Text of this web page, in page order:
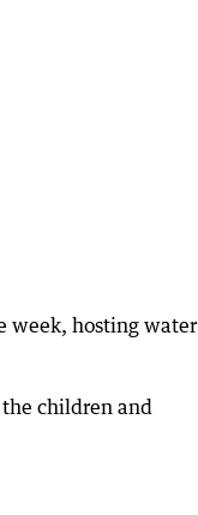
week, hosting water
children and